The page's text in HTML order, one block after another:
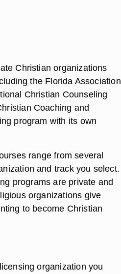
Christian organizations
the Florida Association
Christian Counseling
Coaching and
program with its own
range from several
and track you select.
programs are private and
organizations give
to become Christian
organization you